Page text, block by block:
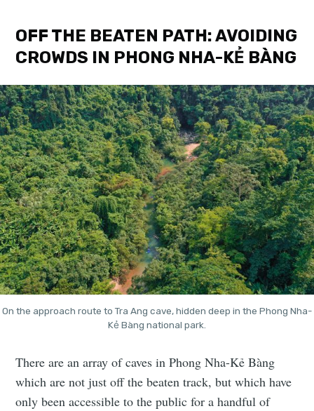
OFF THE BEATEN PATH: AVOIDING
CROWDS IN PHONG NHA-KẺ BÀNG
On the approach route to Tra Ang cave, hidden deep in the Phong Nha-
Kẻ Bàng national park.
There are an array of caves in Phong Nha-Kẻ Bàng
which are not just off the beaten track, but which have
only been accessible to the public for a handful of